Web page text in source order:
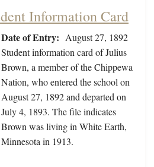
Information Card
Date of Entry: August 27, 1892
Student information card of Julius
Brown, a member of the Chippewa
Nation, who entered the school on
August 27, 1892 and departed on
July 4, 1893. The file indicates
Brown was living in White Earth,
Minnesota in 1913.